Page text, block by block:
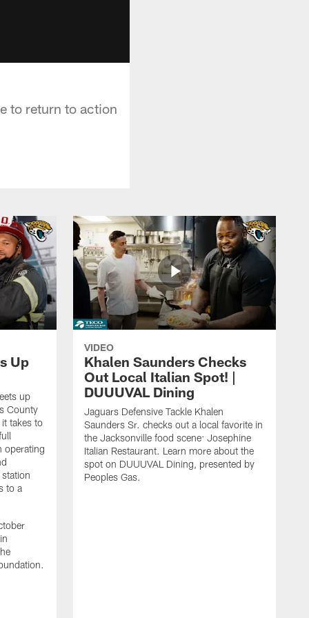
to return to action
Up
up
County
takes to
operating
to a
VIDEO
Khalen Saunders Checks
Out Local Italian Spot! |
DUUUVAL Dining
Jaguars Defensive Tackle Khalen
Saunders Sr. checks out a local favorite in
the Jacksonville food scene: Josephine
Italian Restaurant. Learn more about the
spot on DUUUVAL Dining, presented by
Peoples Gas.